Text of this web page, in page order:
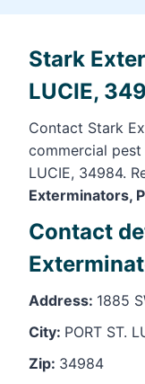
Stark
LUCIE,
Contact Stark
commercial pest
LUCIE, 34984.
Exterminators,
Contact
Address: 1885
City: PORT ST.
Zip: 34984